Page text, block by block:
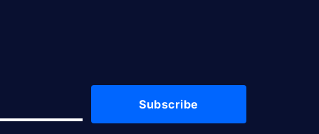
Subscribe